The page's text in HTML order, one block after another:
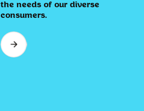
the needs of our diverse
consumers.